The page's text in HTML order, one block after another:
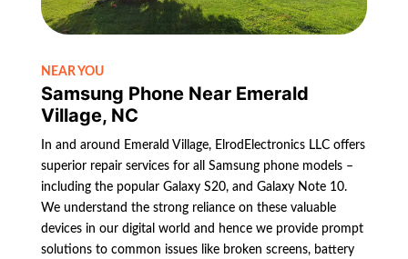
NEAR YOU
Samsung Phone Near Emerald
Village, NC
In and around Emerald Village, ElrodElectronics LLC offers
superior repair services for all Samsung phone models –
including the popular Galaxy S20, and Galaxy Note 10.
We understand the strong reliance on these valuable
devices in our digital world and hence we provide prompt
solutions to common issues like broken screens, battery